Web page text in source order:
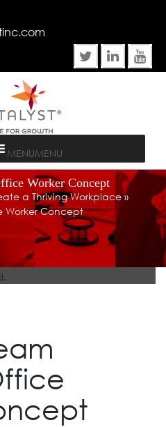
MENUMENU
Worker Concept
a Thriving Workplace»
Worker Concept